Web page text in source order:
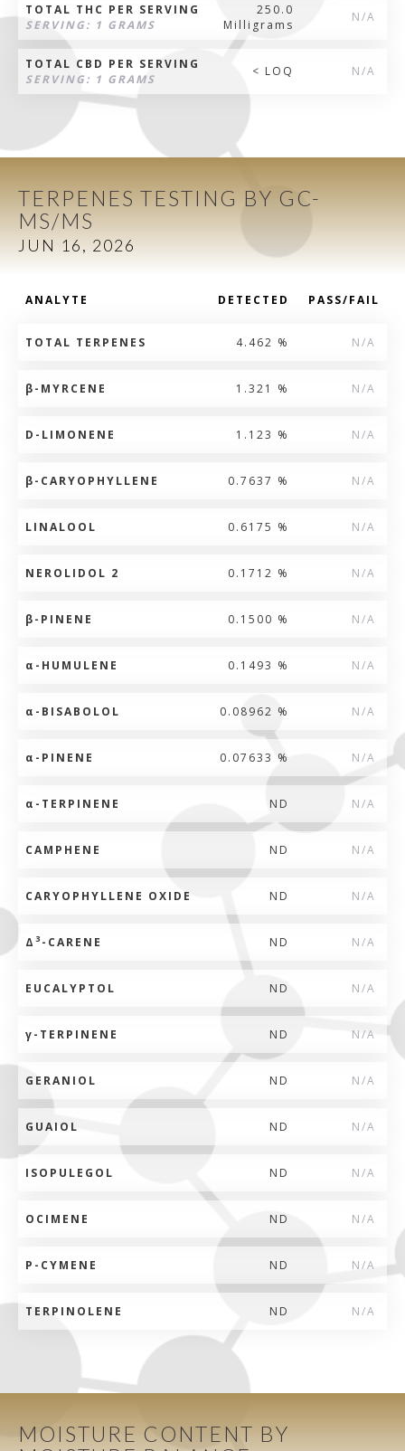
TOTAL THC PER SERVING
SERVING: 1 GRAMS
250.0
Milligrams
N/A
TOTAL CBD PER SERVING
SERVING: 1 GRAMS
< LOQ N/A
TERPENES TESTING BY GC-
MS/MS
JUN 16, 2026
ANALYTE DETECTED PASS/FAIL
TOTAL TERPENES 4.462 % N/A
β-MYRCENE 1.321 % N/A
D-LIMONENE 1.123 % N/A
β-CARYOPHYLLENE 0.7637 % N/A
LINALOOL 0.6175 % N/A
NEROLIDOL 2 0.1712 % N/A
β-PINENE 0.1500 % N/A
α -HUMULENE 0.1493 % N/A
α -BISABOLOL 0.08962 % N/A
α -PINENE 0.07633 % N/A
α -TERPINENE ND N/A
CAMPHENE ND N/A
CARYOPHYLLENE OXIDE ND N/A
Δ 3 -CARENE ND N/A
EUCALYPTOL ND N/A
γ-TERPINENE ND N/A
GERANIOL ND N/A
GUAIOL ND N/A
ISOPULEGOL ND N/A
OCIMENE ND N/A
P-CYMENE ND N/A
TERPINOLENE ND N/A
MOISTURE CONTENT BY